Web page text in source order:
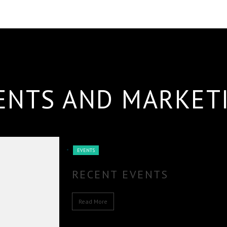
AND
EVENTS
RECENT EVENTS
Read More